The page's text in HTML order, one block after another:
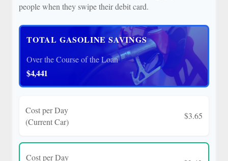
people when they swipe their debit card.
TOTAL GASOLINE SAVINGS
Over the Course of the Loan
$4,441
Cost per Day
(Current Car)
$3.65
Cost per Day